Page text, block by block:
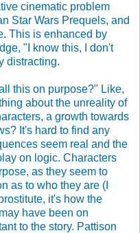
cinematic problem
Star Wars Prequels, and
This is enhanced by
"I know this, I don't
distracting.
this on purpose?" Like,
about the unreality of
a growth towards
It's hard to find any
seem real and the
on logic. Characters
as they seem to
as to who they are (I
it's how the
have been on
to the story. Pattison